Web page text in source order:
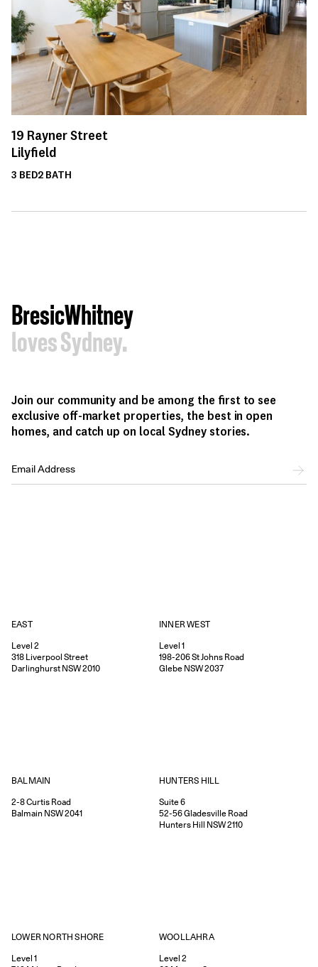
19 Rayner Street
Lilyfield
3 BED2 BATH
BresicWhitney
loves Sydney.
Join our community and be among the first to see
exclusive off-market properties, the best in open
homes, and catch up on local Sydney stories.
EAST
Level 2
318 Liverpool Street
Darlinghurst NSW2010
INNER WEST
Level 1
198-206St Johns Road
Glebe NSW2037
BALMAIN
2-8Curtis Road
Balmain NSW2041
HUNTERS HILL
Suite 6
52-56Gladesville Road
Hunters Hill NSW2110
LOWER NORTH SHORE
Level 1
WOOLLAHRA
Level 2